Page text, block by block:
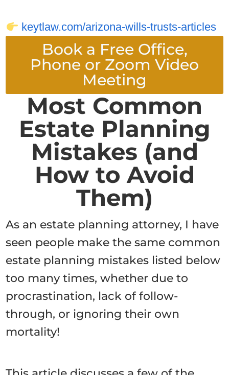
keytlaw.com/arizona-wills-trusts-articles
Book a Free Office,
Phone or Zoom Video
Meeting
Most Common
Estate Planning
Mistakes (and
How to Avoid
Them)
As an estate planning attorney, I have
seen people make the same common
estate planning mistakes listed below
too many times, whether due to
procrastination, lack of follow-
through, or ignoring their own
mortality!